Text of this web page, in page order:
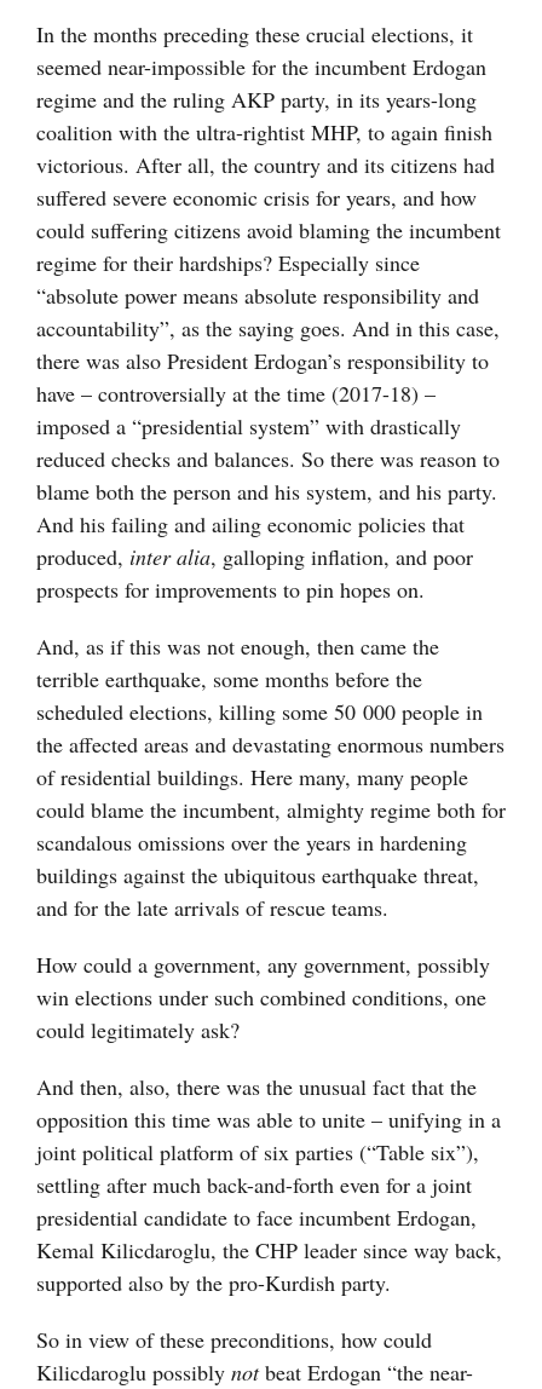
In the months preceding these crucial elections, it
seemed near-impossible for the incumbent Erdogan
regime and the ruling AKP party, in its years-long
coalition with the ultra-rightist MHP, to again finish
victorious. After all, the country and its citizens had
suffered severe economic crisis for years, and how
could suffering citizens avoid blaming the incumbent
regime for their hardships? Especially since
“absolute power means absolute responsibility and
accountability”, as the saying goes. And in this case,
there was also President Erdogan’s responsibility to
have – controversially at the time (2017-18) –
imposed a “presidential system” with drastically
reduced checks and balances. So there was reason to
blame both the person and his system, and his party.
And his failing and ailing economic policies that
produced, inter alia, galloping inflation, and poor
prospects for improvements to pin hopes on.
And, as if this was not enough, then came the
terrible earthquake, some months before the
scheduled elections, killing some 50 000 people in
the affected areas and devastating enormous numbers
of residential buildings. Here many, many people
could blame the incumbent, almighty regime both for
scandalous omissions over the years in hardening
buildings against the ubiquitous earthquake threat,
and for the late arrivals of rescue teams.
How could a government, any government, possibly
win elections under such combined conditions, one
could legitimately ask?
And then, also, there was the unusual fact that the
opposition this time was able to unite – unifying in a
joint political platform of six parties (“Table six”),
settling after much back-and-forth even for a joint
presidential candidate to face incumbent Erdogan,
Kemal Kilicdaroglu, the CHP leader since way back,
supported also by the pro-Kurdish party.
So in view of these preconditions, how could
Kilicdaroglu possibly notbeat Erdogan “the near-